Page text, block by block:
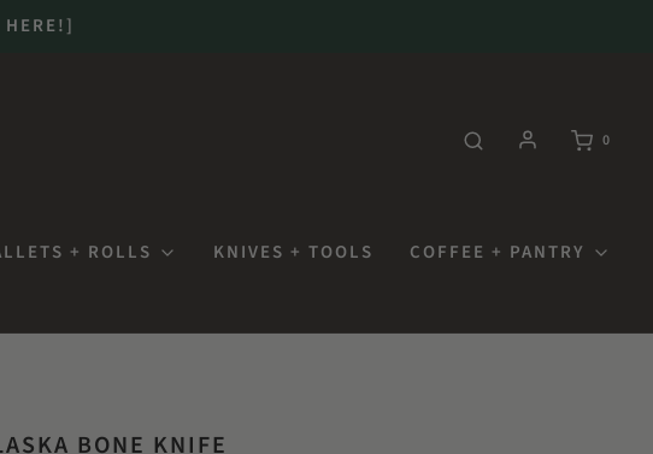
0
+ ROLLS KNIVES + TOOLS COFFEE + PANTRY
BONE KNIFE